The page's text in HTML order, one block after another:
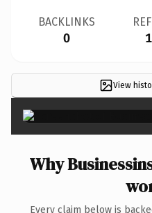
BACKLINKS
0
View
Why
Every claim below is